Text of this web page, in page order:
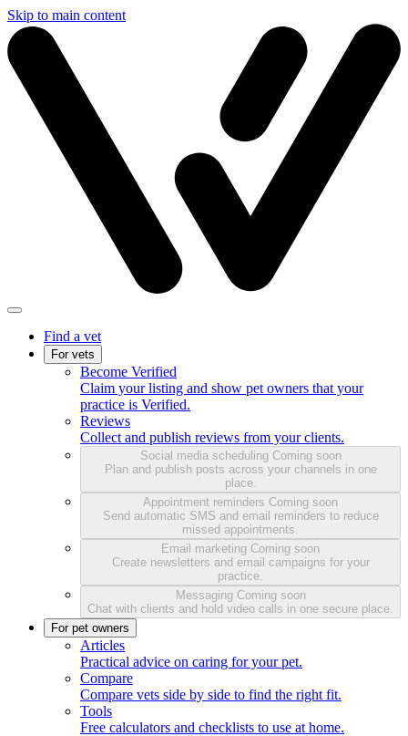
Skip to main content
Find a vet
For vets
Become Verified
Claim your listing and show pet owners that your
practice is Verified.
Reviews
Collect and publish reviews from your clients.
Social media scheduling Coming soon
Plan and publish posts across your channels in one
place.
Appointment reminders Coming soon
Send automatic SMS and email reminders to reduce
missed appointments.
Email marketing Coming soon
Create newsletters and email campaigns for your
practice.
Messaging Coming soon
Chat with clients and hold video calls in one secure place.
For pet owners
Articles
Practical advice on caring for your pet.
Compare
Compare vets side by side to find the right fit.
Tools
Free calculators and checklists to use at home.